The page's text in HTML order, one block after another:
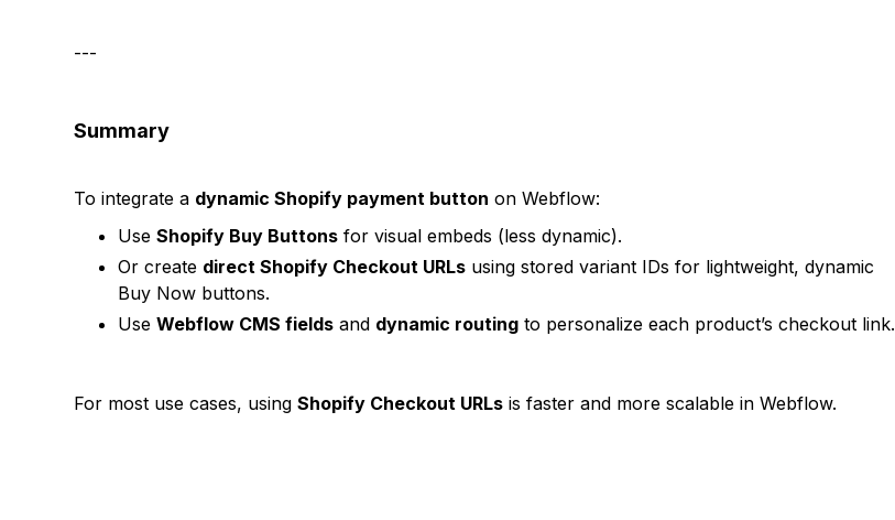
---
Summary
To integrate a dynamic Shopify payment button on Webflow:
UseShopify Buy Buttons for visual embeds (less dynamic).
Or create direct Shopify Checkout URLs using stored variant IDs for lightweight, dynamic
Buy Now buttons.
UseWebflow CMS fields and dynamic routing to personalize each product’s checkout link.
For most use cases, usingShopify Checkout URLs is faster and more scalable in Webflow.